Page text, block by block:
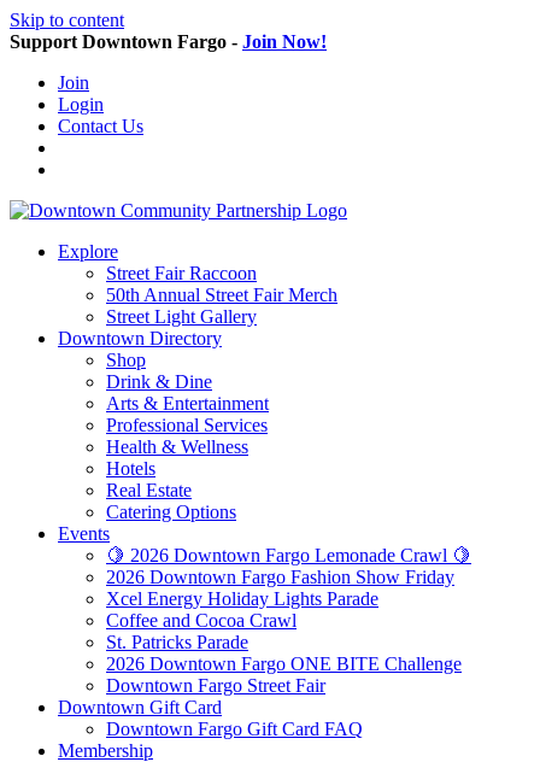
Skip to content
Support Downtown Fargo - Join Now!
Join
Login
Contact Us
Explore
Street Fair Raccoon
50th Annual Street Fair Merch
Street Light Gallery
Downtown Directory
Shop
Drink & Dine
Arts & Entertainment
Professional Services
Health & Wellness
Hotels
Real Estate
Catering Options
Events
🍋 2026 Downtown Fargo Lemonade Crawl 🍋
2026 Downtown Fargo Fashion Show Friday
Xcel Energy Holiday Lights Parade
Coffee and Cocoa Crawl
St. Patricks Parade
2026 Downtown Fargo ONE BITE Challenge
Downtown Fargo Street Fair
Downtown Gift Card
Downtown Fargo Gift Card FAQ
Membership